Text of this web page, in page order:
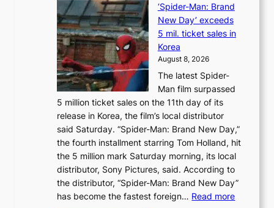
o
r
e
s
o
l
o
i
s
t
t
o
t
a
n
a
d
a
t
r
i
e
s
t
o
a
d
a
‘Spider-Man: Brand
New Day’ exceeds
5 mil. ticket sales in
Korea
August 8, 2026
The latest Spider-
Man film surpassed
5 million ticket sales on the 11th day of its
release in Korea, the film’s local distributor
said Saturday. “Spider-Man: Brand New Day,”
the fourth installment starring Tom Holland, hit
the 5 million mark Saturday morning, its local
distributor, Sony Pictures, said. According to
the distributor, “Spider-Man: Brand New Day”
has become the fastest foreign… Read more: